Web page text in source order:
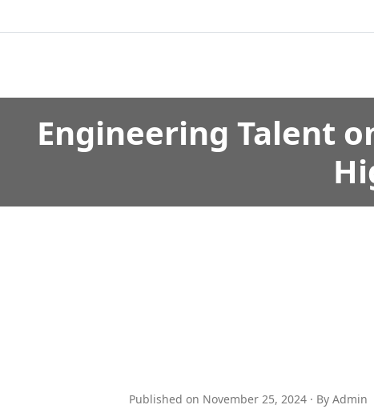
Engineering Talent
Published on November 25, 2024 · By Admin